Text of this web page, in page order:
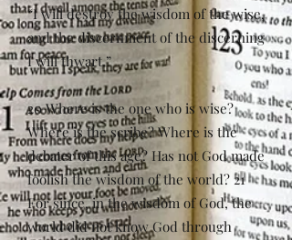
“I will destroy the wisdom of the wise,
and the discernment of the discerning
I will thwart.”
20 Where is the one who is wise?
Where is the scribe? Where is the
debater of this age? Has not God made
foolish the wisdom of the world? 21
For since, in the wisdom of God, the
world did not know God through